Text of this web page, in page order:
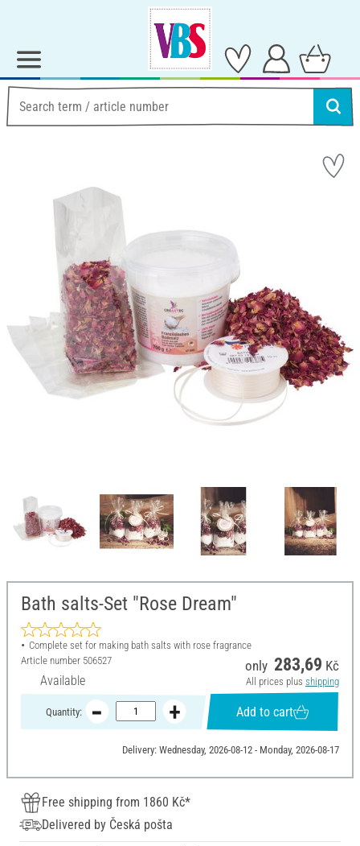
Bath salts-Set "Rose Dream"
Complete set for making bath salts with rose fragrance
Article number 506527
Available
only 283,69 Kč
All prices plus shipping
Quantity: Add to cart
Delivery: Wednesday, 2026-08-12 - Monday, 2026-08-17
Free shipping from 1860 Kč*
Delivered by Česká pošta